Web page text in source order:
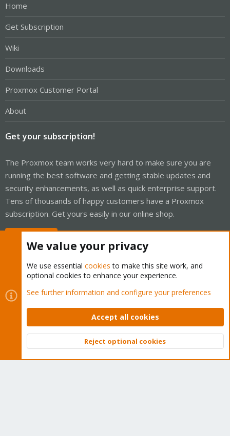
Home
Get Subscription
Wiki
Downloads
Proxmox Customer Portal
About
Get your subscription!
The Proxmox team works very hard to make sure you are
running the best software and getting stable updates and
security enhancements, as well as quick enterprise support.
Tens of thousands of happy customers have a Proxmox
subscription. Get yours easily in our online shop.
Cookies
Proxmox Support Forum - Light Mode
Contact us
Terms and rules Privacy policy Help Home
Community platform by XenForo © 2010-2026 XenForo Ltd.
Top
We value your privacy
We use essential cookies to make this site work, and
optional cookies to enhance your experience.
See further information and configure your preferences
Accept all cookies
Reject optional cookies